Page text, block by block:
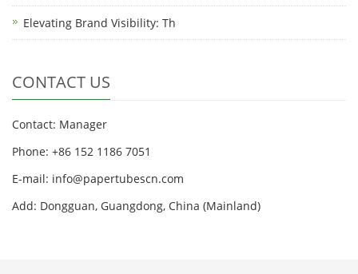
Elevating Brand Visibility: Th
CONTACT US
Contact: Manager
Phone: +86 152 1186 7051
E-mail: info@papertubescn.com
Add: Dongguan, Guangdong, China (Mainland)